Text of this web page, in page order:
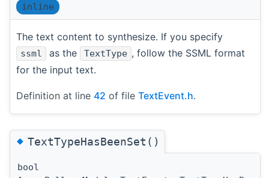
inline
The text content to synthesize. If you specify
ssml as the TextType , follow the SSML format
for the input text.
Definition at line 42 of file TextEvent.h.
◆TextTypeHasBeenSet()
bool